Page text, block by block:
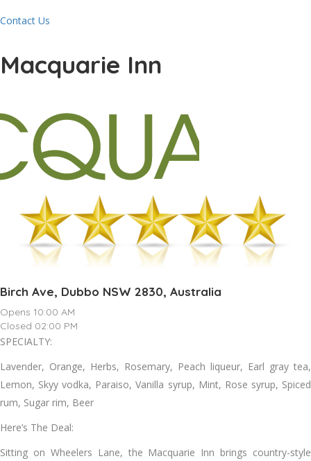
Contact Us
Macquarie Inn
Birch Ave, Dubbo NSW 2830, Australia
Opens 10:00 AM
Closed 02:00 PM
SPECIALTY:
Lavender, Orange, Herbs, Rosemary, Peach liqueur, Earl gray tea,
Lemon, Skyy vodka, Paraiso, Vanilla syrup, Mint, Rose syrup, Spiced
rum, Sugar rim, Beer
Here’s The Deal:
Sitting on Wheelers Lane, the Macquarie Inn brings country-style